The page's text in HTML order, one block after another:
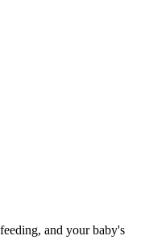
and your baby's